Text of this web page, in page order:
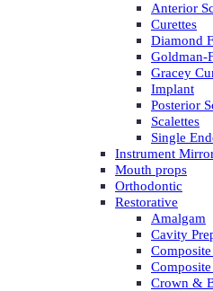
Anterior
Curettes
Diamond
Goldman-
Gracey
Implant
Posterior
Scalettes
Single
Instrument
Mouth props
Orthodontic
Restorative
Amalgam
Cavity
Composite
Crown &